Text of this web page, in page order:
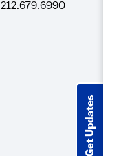
Get Updates
212.679.6990